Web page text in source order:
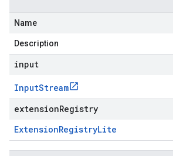
Name
Description
input
InputStream
extensionRegistry
ExtensionRegistryLite